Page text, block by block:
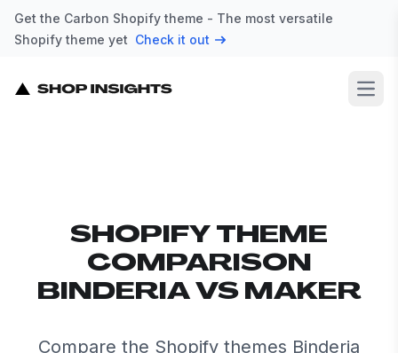
Get the Carbon Shopify theme - The most versatile
Shopify theme yet Check it out
SHOPIFY THEME
COMPARISON
BINDERIA VS MAKER
Compare the Shopify themes Binderia